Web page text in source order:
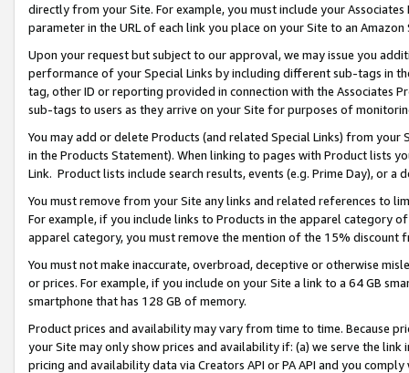
directly from your Site. For example, you must include your
parameter in the URL of each link you place on your Site to an
Upon your request but subject to our approval, we may issue you
performance of your Special Links by including different sub-tags in
tag, other ID or reporting provided in connection with the Associates
sub-tags to users as they arrive on your Site for purposes of
You may add or delete Products (and related Special Links) from
in the Products Statement). When linking to pages with Product lists
Link. Product lists include search results, events (e.g. Prime Day), or a
You must remove from your Site any links and related references to
For example, if you include links to Products in the apparel category
apparel category, you must remove the mention of the 15% discount
You must not make inaccurate, overbroad, deceptive or otherwise
or prices. For example, if you include on your Site a link to a 64 GB
smartphone that has 128 GB of memory.
Product prices and availability may vary from time to time. Because
your Site may only show prices and availability if: (a) we serve the
pricing and availability data via Creators API or PA API and you